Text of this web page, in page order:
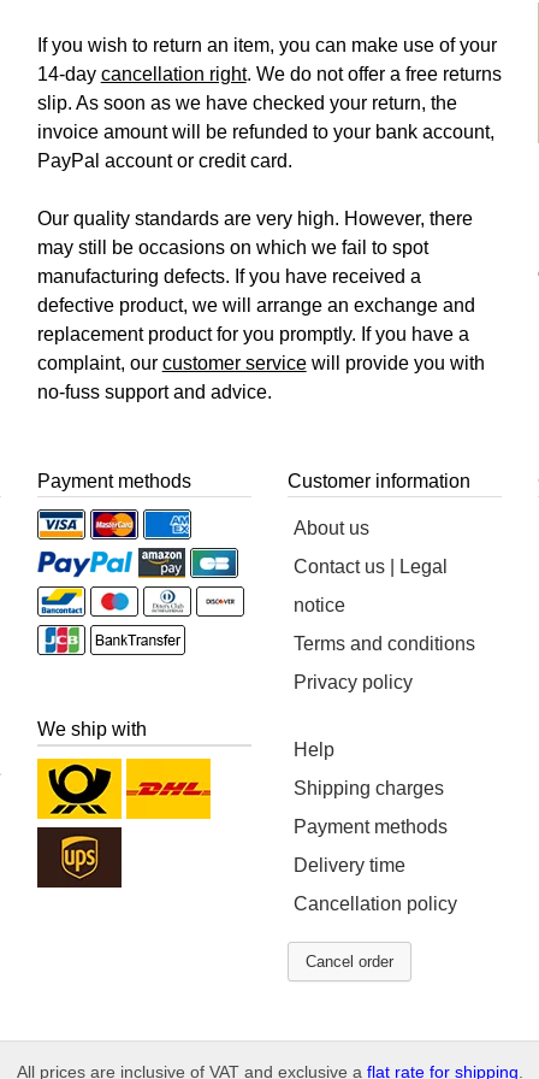
If you wish to return an item, you can make use of your
14-day cancellation right. We do not offer a free returns
slip. As soon as we have checked your return, the
invoice amount will be refunded to your bank account,
PayPal account or credit card.
Our quality standards are very high. However, there
may still be occasions on which we fail to spot
manufacturing defects. If you have received a
defective product, we will arrange an exchange and
replacement product for you promptly. If you have a
complaint, our customer servicewill provide you with
no-fuss support and advice.
Payment methods
We ship with
Customer information
About us
Contact us | Legal
notice
Terms and conditions
Privacy policy
Help
Shipping charges
Payment methods
Delivery time
Cancellation policy
Cancel order
All prices are inclusive of VAT and exclusive a flat rate for shipping